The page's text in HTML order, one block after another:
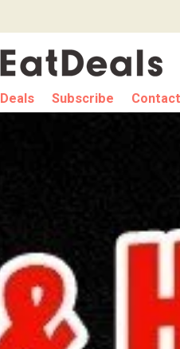
Deals Subscribe Contact